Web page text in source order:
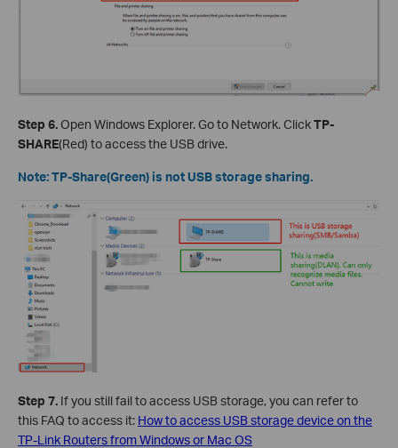
Step 6.Open Windows Explorer. Go to Network. ClickTP-
SHARE(Red) to access the USB drive.
Note: TP-Share(Green) is not USB storage sharing.
Step 7. If you still fail to access USB storage, you can refer to
this FAQ to access it: How to access USB storage device on the
TP-Link Routers from Windows or Mac OS